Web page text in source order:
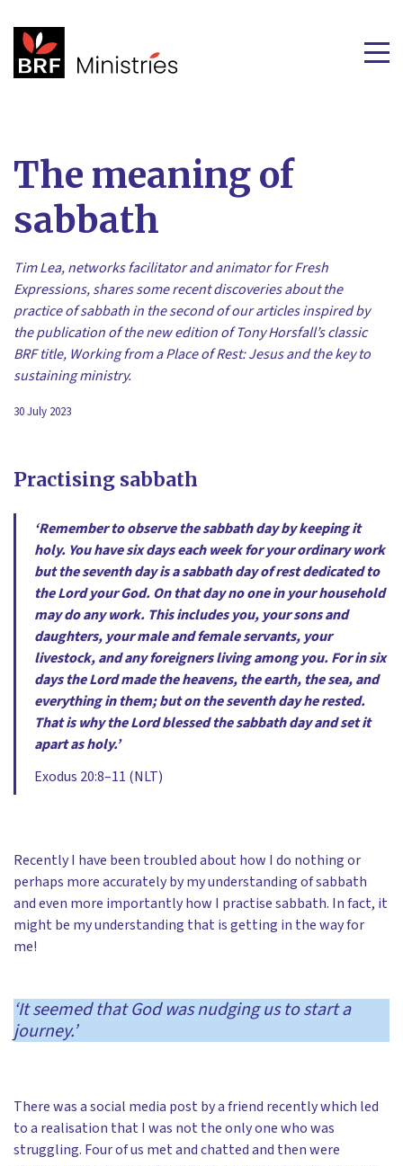
The meaning of
sabbath
Tim Lea, networks facilitator and animator for Fresh
Expressions, shares some recent discoveries about the
practice of sabbath in the second of our articles inspired by
the publication of the new edition of Tony Horsfall’s classic
BRF title, Working from a Place of Rest: Jesus and the key to
sustaining ministry.
30 July 2023
Practising sabbath
‘Remember to observe the sabbath day by keeping it
holy. You have six days each week for your ordinary work
but the seventh day is a sabbath day of rest dedicated to
the Lord your God. On that day no one in your household
may do any work. This includes you, your sons and
daughters, your male and female servants, your
livestock, and any foreigners living among you. For in six
days the Lord made the heavens, the earth, the sea, and
everything in them; but on the seventh day he rested.
That is why the Lord blessed the sabbath day and set it
apart as holy.’
Exodus 20:8–11 (NLT)
Recently I have been troubled about how I do nothing or
perhaps more accurately by my understanding of sabbath
and even more importantly how I practise sabbath. In fact, it
might be my understanding that is getting in the way for
me!
‘It seemed that God was nudging us to start a
journey.’
There was a social media post by a friend recently which led
to a realisation that I was not the only one who was
struggling. Four of us met and chatted and then were